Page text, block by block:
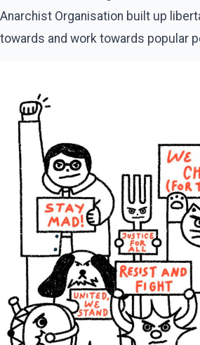
Anarchist Organisation built up
towards and work towards popular